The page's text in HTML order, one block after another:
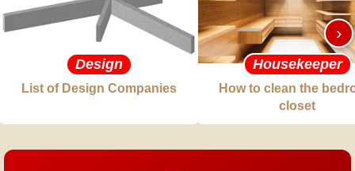
Design
List of Design Companies
Housekeeper
How to clean the
closet
›